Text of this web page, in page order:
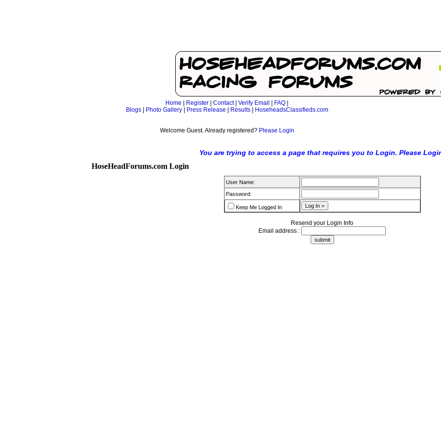
Home Register Contact| Verify Email FAQ
Blogs| Photo Gallery| Press Release Results| HoseheadsClassifieds.com
Welcome Guest. Already registered? Please Login
You are trying to access a page that requires you to Login. Please
HoseHeadForums.com Login
User Name:
Password:
Keep Me Logged In
Resend your Login Info
Email address :